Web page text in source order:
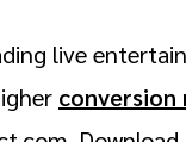
live
conversion